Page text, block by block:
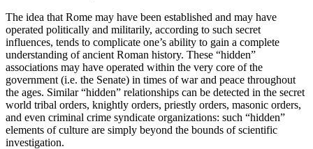
The idea that Rome may have been established and may have
operated politically and militarily, according to such secret
influences, tends to complicate one’s ability to gain a complete
understanding of ancient Roman history. These “hidden”
associations may have operated within the very core of the
government (i.e. the Senate) in times of war and peace throughout
the ages. Similar “hidden” relationships can be detected in the secret
world tribal orders, knightly orders, priestly orders, masonic orders,
and even criminal crime syndicate organizations: such “hidden”
elements of culture are simply beyond the bounds of scientific
investigation.